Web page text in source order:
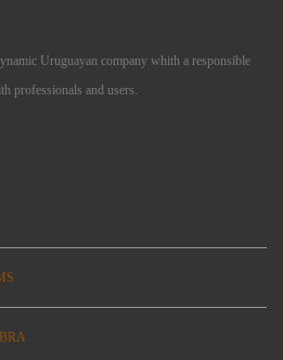
Uruguayan company whith a responsible
professionals and users.